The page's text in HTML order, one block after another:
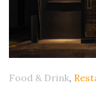
Food & Drink,